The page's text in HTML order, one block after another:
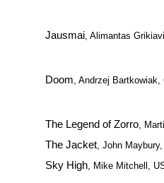
Jausmai, Alimantas
Doom, Andrzej
The Legend of Zorro,
The Jacket, John
Sky High, Mike Mitchell,